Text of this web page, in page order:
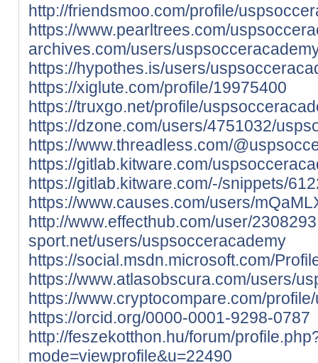
http://friendsmoo.com/profile/
https://www.pearltrees.com/
archives.com/users/
https://hypothes.is/users/
https://xiglute.com/profile/19975400
https://truxgo.net/profile/
https://dzone.com/users/4751032/
https://www.threadless.com/
https://gitlab.kitware.com/
https://gitlab.kitware.com/-/snippets/
https://www.causes.com/users/
http://www.effecthub.com/user/2308293
sport.net/users/uspsocceracademy
https://social.msdn.microsoft.com/
https://www.atlasobscura.com/users/
https://www.cryptocompare.com/
https://orcid.org/0000-0001-9298-0787
http://feszekotthon.hu/forum/
mode=viewprofile&u=22490